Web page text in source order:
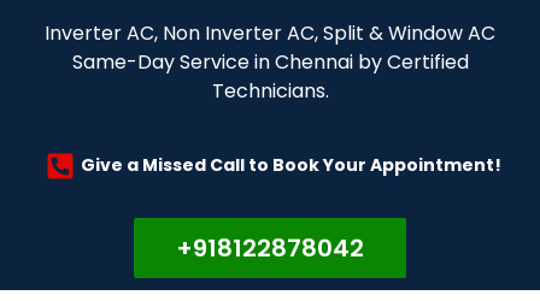
Inverter AC, Non Inverter AC, Split & Window AC
Same-Day Service in Chennai by Certified
Technicians.
Give a Missed Call to Book Your Appointment!
+918122878042